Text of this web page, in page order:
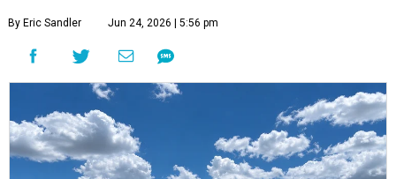
By Eric Sandler Jun 24, 2026 | 5:56 pm